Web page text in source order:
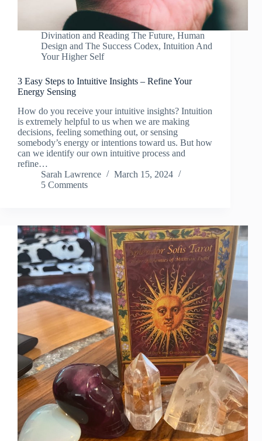
Divination and Reading The Future, Human
Design and The Success Codex, Intuition And
Your Higher Self
3 Easy Steps to Intuitive Insights – Refine Your
Energy Sensing
How do you receive your intuitive insights? Intuition
is extremely helpful to us when we are making
decisions, feeling something out, or sensing
somebody’s energy or intentions toward us. But how
can we identify our own intuitive process and
refine…
Sarah Lawrence
March 15, 2024
5 Comments